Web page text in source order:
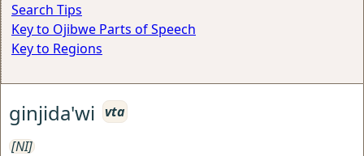
Search Tips
Key to Ojibwe Parts of Speech
Key to Regions
ginjida'wi vta
[NI]